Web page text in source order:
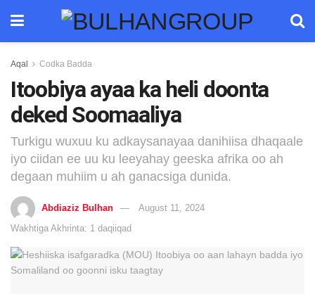
Aqal Codka Badda
Itoobiya ayaa ka heli doonta
deked Soomaaliya
Turkigu wuxuu ku adkaysanayaa danihiisa dhaqaale
iyo ciidan ee uu ku leeyahay geeska afrika oo ah
degaan muhiim u ah ganacsiga dunida.
Abdiaziz Bulhan
August 11, 2024
Wakhtiga Akhrinta: 1 daqiiqad